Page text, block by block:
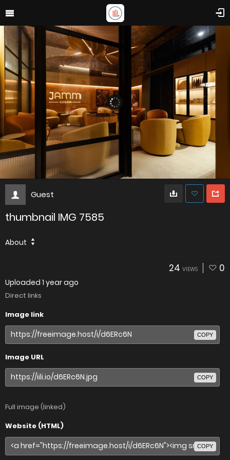
Guest
thumbnail IMG 7585
About
24 VIEWS 0
Uploaded 1 year ago
Direct links
Image link
COPY
Image URL
COPY
Full image (linked)
Website (HTML)
COPY